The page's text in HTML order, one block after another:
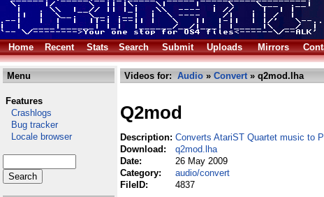
Home
Recent Stats Search Submit Uploads Mirrors
Menu
Features
Crashlogs
Bug tracker
Locale browser
Videos for: Audio » Convert» q2mod.lha
Q2mod
Description: Converts AtariST Quartet music to
Download:
q2mod.lha
Date:
26 May 2009
Category:
audio/convert
FileID:
4837